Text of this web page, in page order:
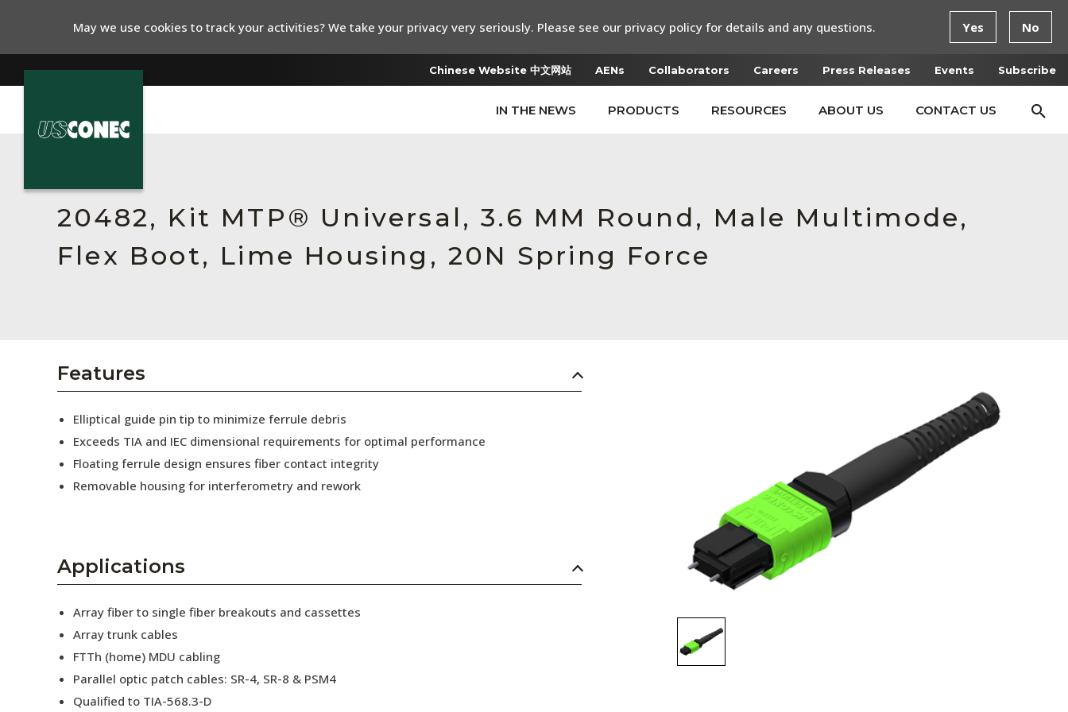
Chinese Website 中文网站 AENs Collaborators Careers Press Releases Events Subscribe
IN THE NEWS PRODUCTS RESOURCES ABOUT US CONTACT US
Resources
About Us
Collaborators
Press Releases
20482, Kit MTP® Universal, 3.6 MM Round, Male Multimode,
Flex Boot, Lime Housing, 20N Spring Force
Features
Elliptical guide pin tip to minimize ferrule debris
Exceeds TIA and IEC dimensional requirements for optimal performance
Floating ferrule design ensures fiber contact integrity
Removable housing for interferometry and rework
Applications
Array fiber to single fiber breakouts and cassettes
Array trunk cables
FTTh (home) MDU cabling
Parallel optic patch cables: SR-4, SR-8 & PSM4
Qualified to TIA-568.3-D
May we use cookies to track your activities? We take your privacy very seriously. Please see our privacy policy for details and any questions. Yes No